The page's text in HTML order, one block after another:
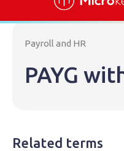
Payroll and HR
PAYG
Related terms